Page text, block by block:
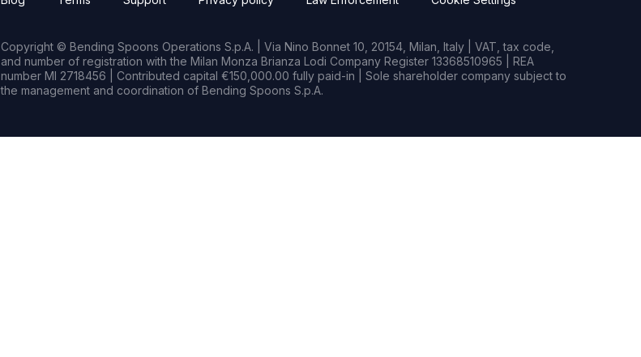
Copyright © Bending Spoons Operations S.p.A. | Via Nino Bonnet 10, 20154, Milan, Italy | VAT, tax code,
and number of registration with the Milan Monza Brianza Lodi Company Register 13368510965 | REA
number MI 2718456 | Contributed capital €150,000.00 fully paid-in | Sole shareholder company subject to
the management and coordination of Bending Spoons S.p.A.